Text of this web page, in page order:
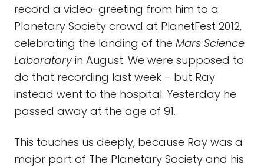
record a video-greeting from him to a
Planetary Society crowd at PlanetFest 2012,
celebrating the landing of the Mars Science
Laboratoryin August. We were supposed to
do that recording last week – but Ray
instead went to the hospital. Yesterday he
passed away at the age of 91.
This touches us deeply, because Ray was a
major part of The Planetary Society and his